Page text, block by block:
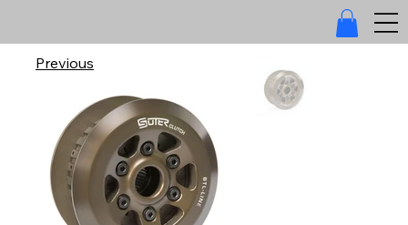
Previous